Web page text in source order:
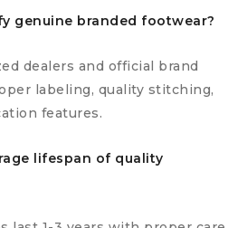
genuine branded footwear?
dealers and official brand
labeling, quality stitching,
features.
lifespan of quality